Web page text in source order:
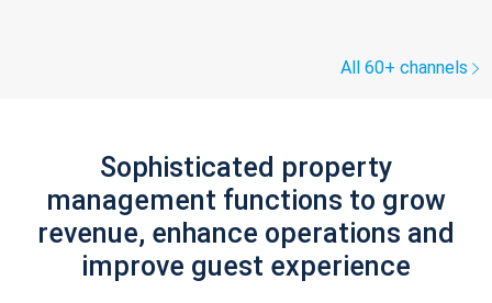
All 60+ channels
Sophisticated property
management functions to grow
revenue, enhance operations and
improve guest experience